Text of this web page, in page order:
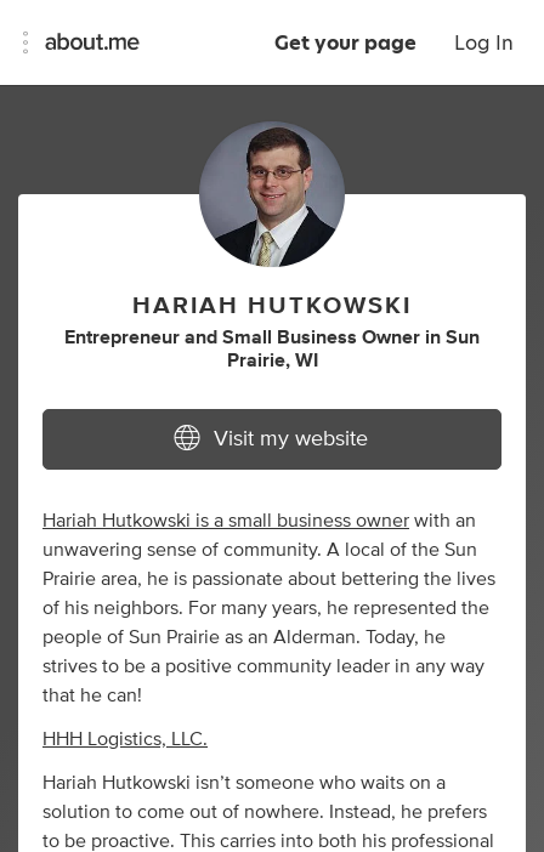
Get your page Log In
HARIAH HUTKOWSKI
Entrepreneur and Small Business Owner in Sun
Prairie, WI
Visit my website
Hariah Hutkowski is a small business owner with an
unwavering sense of community. A local of the Sun
Prairie area, he is passionate about bettering the lives
of his neighbors. For many years, he represented the
people of Sun Prairie as an Alderman. Today, he
strives to be a positive community leader in any way
that he can!
HHH Logistics, LLC.
Hariah Hutkowski isn’t someone who waits on a
solution to come out of nowhere. Instead, he prefers
to be proactive. This carries into both his professional